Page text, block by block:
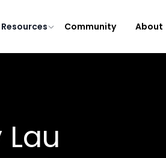
Resources Community About
Lau